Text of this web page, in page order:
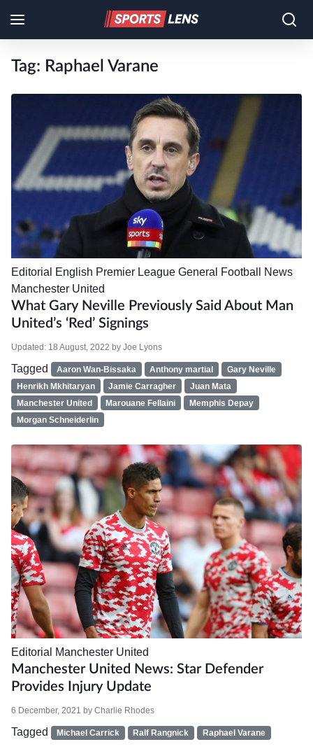
Tag: Raphael Varane
Editorial English Premier League General Football News
Manchester United
What Gary Neville Previously Said About Man
United’s ‘Red’ Signings
Updated: 18 August, 2022 by Joe Lyons
Tagged Aaron Wan-Bissaka Anthony martial
Gary Neville
Henrikh Mkhitaryan
Jamie Carragher
Juan Mata
Manchester United
Marouane Fellaini
Memphis Depay
Morgan Schneiderlin
Editorial Manchester United
Manchester United News: Star Defender
Provides Injury Update
6 December, 2021 by Charlie Rhodes
Tagged Michael Carrick Ralf Rangnick Raphael Varane